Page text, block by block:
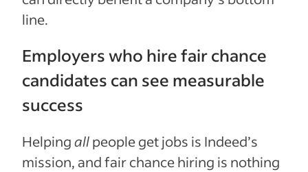
line.
Employers who hire fair chance
candidates can see measurable
success
Helpingallpeople get jobs is Indeed’s
mission, and fair chance hiring is nothing